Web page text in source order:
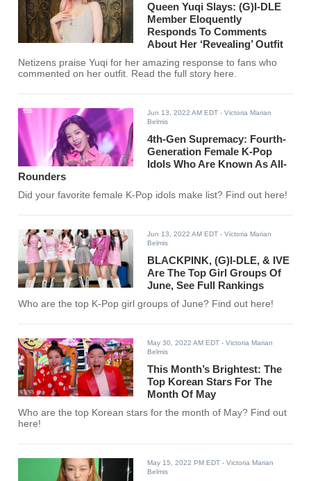
Queen Yuqi Slays: (G)I-DLE
Member Eloquently
Responds To Comments
About Her ‘Revealing’ Outfit
Netizens praise Yuqi for her amazing response to fans who
commented on her outfit. Read the full story here.
Jun 13, 2022 AM EDT - Victoria Marian
Belmis
4th-Gen Supremacy: Fourth-
Generation Female K-Pop
Idols Who Are Known As All-
Rounders
Did your favorite female K-Pop idols make list? Find out here!
Jun 13, 2022 AM EDT - Victoria Marian
Belmis
BLACKPINK, (G)I-DLE, & IVE
Are The Top Girl Groups Of
June, See Full Rankings
Who are the top K-Pop girl groups of June? Find out here!
May 30, 2022 AM EDT - Victoria Marian
Belmis
This Month’s Brightest: The
Top Korean Stars For The
Month Of May
Who are the top Korean stars for the month of May? Find out
here!
May 15, 2022 PM EDT - Victoria Marian
Belmis